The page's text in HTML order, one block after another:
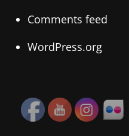
Comments feed
WordPress.org